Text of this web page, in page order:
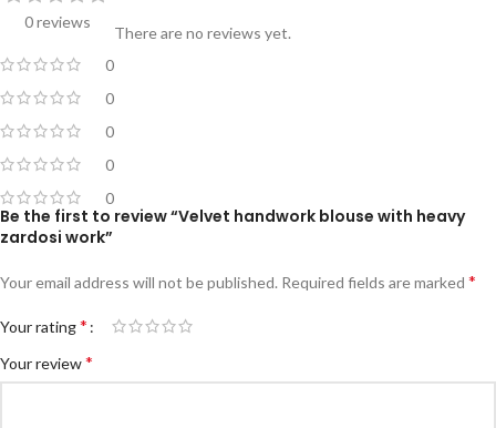
0 reviews
0
0
0
0
0
There are no reviews yet.
Be the first to review “Velvet handwork blouse with heavy
zardosi work”
Your email address will not be published. Required fields are marked *
Your rating*
Your review*